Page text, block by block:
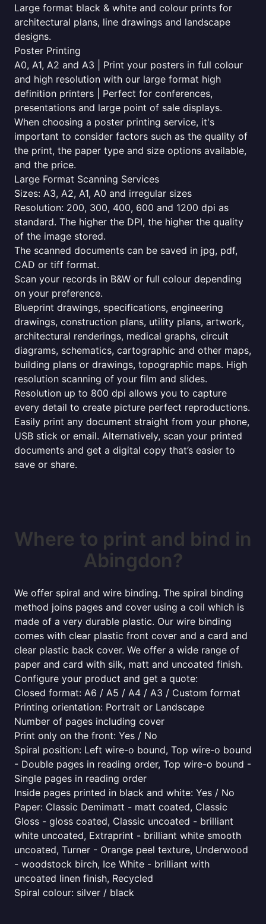
Large format black & white and colour prints for
architectural plans, line drawings and landscape
designs.
Poster Printing
A0, A1, A2 and A3 | Print your posters in full colour
and high resolution with our large format high
definition printers | Perfect for conferences,
presentations and large point of sale displays.
When choosing a poster printing service, it's
important to consider factors such as the quality of
the print, the paper type and size options available,
and the price.
Large Format Scanning Services
Sizes: A3, A2, A1, A0 and irregular sizes
Resolution: 200, 300, 400, 600 and 1200 dpi as
standard. The higher the DPI, the higher the quality
of the image stored.
The scanned documents can be saved in jpg, pdf,
CAD or tiff format.
Scan your records in B&W or full colour depending
on your preference.
Blueprint drawings, specifications, engineering
drawings, construction plans, utility plans, artwork,
architectural renderings, medical graphs, circuit
diagrams, schematics, cartographic and other maps,
building plans or drawings, topographic maps. High
resolution scanning of your film and slides.
Resolution up to 800 dpi allows you to capture
every detail to create picture perfect reproductions.
Easily print any document straight from your phone,
USB stick or email. Alternatively, scan your printed
documents and get a digital copy that’s easier to
save or share.
Where to print and bind in
Abingdon?
We offer spiral and wire binding. The spiral binding
method joins pages and cover using a coil which is
made of a very durable plastic. Our wire binding
comes with clear plastic front cover and a card and
clear plastic back cover. We offer a wide range of
paper and card with silk, matt and uncoated finish.
Configure your product and get a quote:
Closed format: A6 / A5 / A4 / A3 / Custom format
Printing orientation: Portrait or Landscape
Number of pages including cover
Print only on the front: Yes / No
Spiral position: Left wire-o bound, Top wire-o bound
- Double pages in reading order, Top wire-o bound -
Single pages in reading order
Inside pages printed in black and white: Yes / No
Paper: Classic Demimatt - matt coated, Classic
Gloss - gloss coated, Classic uncoated - brilliant
white uncoated, Extraprint - brilliant white smooth
uncoated, Turner - Orange peel texture, Underwood
- woodstock birch, Ice White - brilliant with
uncoated linen finish, Recycled
Spiral colour: silver / black